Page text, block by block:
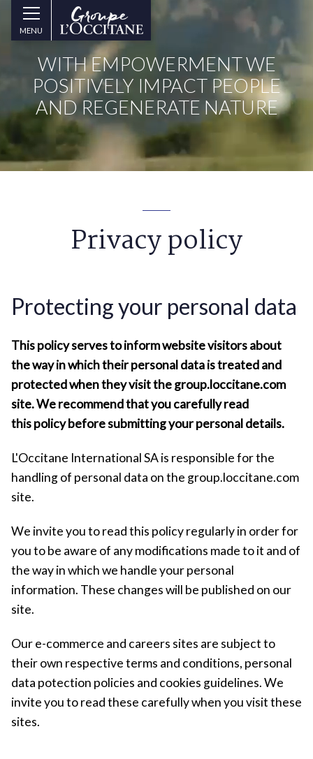
MENU
Groupe
l’Occitane
(aller
à
l’accueil)
WITH EMPOWERMENT WE
POSITIVELY IMPACT PEOPLE
AND REGENERATE NATURE
Privacy policy
Protecting your personal data
This policy serves to inform website visitors about
the way in which their personal data is treated and
protected when they visit the group.loccitane.com
site. We recommend that you carefully read
this policy before submitting your personal details.
L'Occitane International SA is responsible for the
handling of personal data on the group.loccitane.com
site.
We invite you to read this policy regularly in order for
you to be aware of any modifications made to it and of
the way in which we handle your personal
information. These changes will be published on our
site.
Our e-commerce and careers sites are subject to
their own respective terms and conditions, personal
data potection policies and cookies guidelines. We
invite you to read these carefully when you visit these
sites.